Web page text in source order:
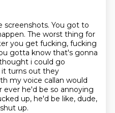
screenshots. You got to
The worst thing for
you get fucking, fucking
gotta know that's gonna
i could go
it turns out they
my voice callan would
ever he'd be so annoying
up, he'd be like, dude,
up.